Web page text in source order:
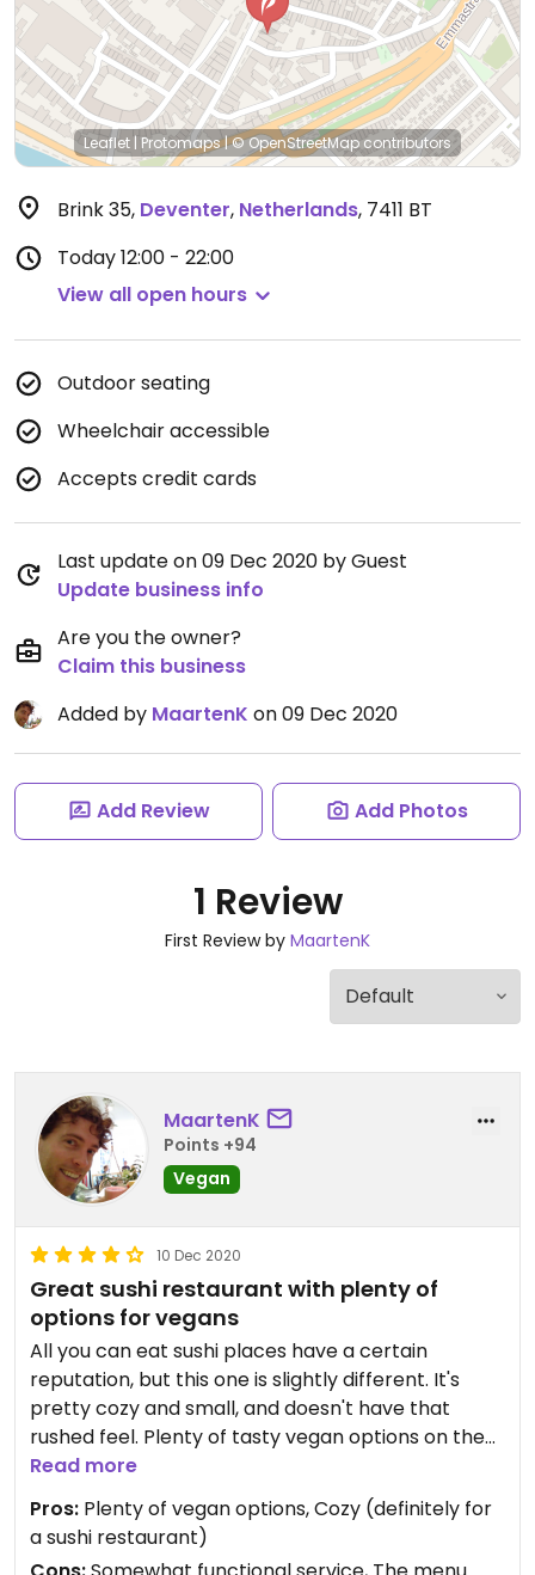
Leaflet | Protomaps|© OpenStreetMapcontributors
Brink 35, Deventer, Netherlands, 7411 BT
Today12:00 - 22:00
View all open hours
Outdoor seating
Wheelchair accessible
Accepts credit cards
Last update on 09 Dec 2020 by Guest
Update business info
Are you the owner?
Claim this business
Added by MaartenK on 09 Dec 2020
Add Review Add Photos
1 Review
First Review by MaartenK
MaartenK
Points +94
Vegan
10 Dec 2020
Great sushi restaurant with plenty of
options for vegans
All you can eat sushi places have a certain
reputation, but this one is slightly different. It's
pretty cozy and small, and doesn't have that
rushed feel. Plenty of tasty vegan options on the
menu. Staff is friendly overall, but rather
functional.
Less salty soy sauce available.
Read more
Pros: Plenty of vegan options, Cozy (definitely for
a sushi restaurant)